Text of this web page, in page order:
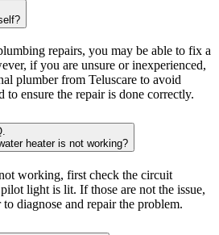
repairs, you may be able to fix a
if you are unsure or inexperienced,
plumber from Teluscare to avoid
to ensure the repair is done correctly.
heater is not working?
working, first check the circuit
light is lit. If those are not the issue,
diagnose and repair the problem.